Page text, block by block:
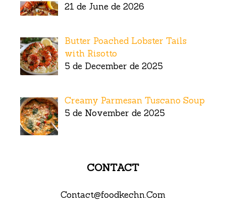
21 de June de 2026
Butter Poached Lobster Tails
with Risotto
5 de December de 2025
Creamy Parmesan Tuscano Soup
5 de November de 2025
CONTACT
Contact@foodkechn.Com